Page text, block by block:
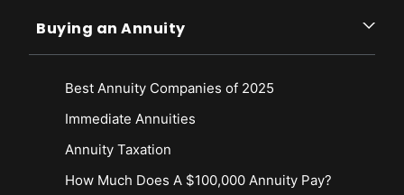
Buying an Annuity
Best Annuity Companies of 2025
Immediate Annuities
Annuity Taxation
How Much Does A $100,000 Annuity Pay?